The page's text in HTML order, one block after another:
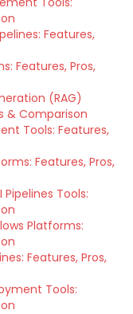
Features,
Features, Pros,
(RAG)
& Comparison
Tools: Features,
Features, Pros,
Tools:
Platforms:
Features, Pros,
Tools: